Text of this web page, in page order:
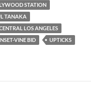
STATION
TANAKA
LOS ANGELES
VINE BID
UPTICKS